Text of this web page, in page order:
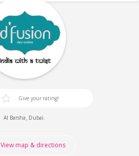
Give your rating!
Al Barsha, Dubai.
View map & directions